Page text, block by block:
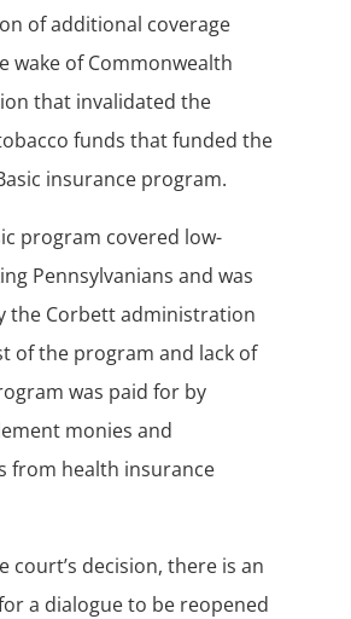
of additional coverage
wake of Commonwealth
that invalidated the
funds that funded the
insurance program.
program covered low-
Pennsylvanians and was
the Corbett administration
of the program and lack of
was paid for by
monies and
from health insurance
court’s decision, there is an
a dialogue to be reopened